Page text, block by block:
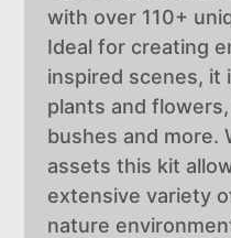
with over 110+
Ideal for creating
inspired scenes, it
plants and
bushes and more.
assets this kit
extensive variety
nature